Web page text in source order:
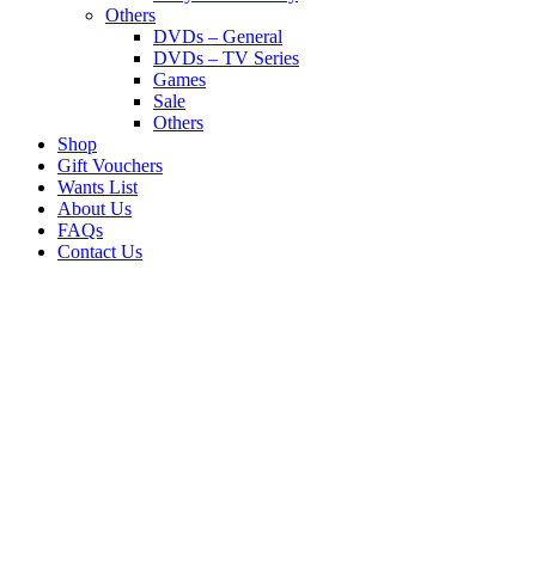
Others
DVDs – General
DVDs – TV Series
Games
Sale
Others
Shop
Gift Vouchers
Wants List
About Us
FAQs
Contact Us